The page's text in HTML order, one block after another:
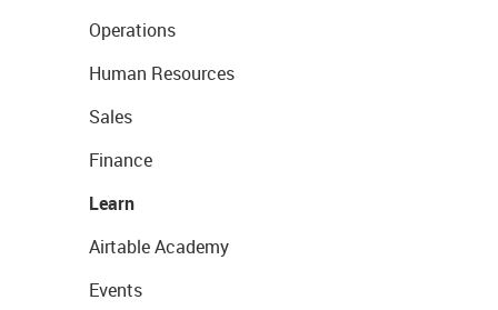
Operations
Human Resources
Sales
Finance
Learn
Airtable Academy
Events